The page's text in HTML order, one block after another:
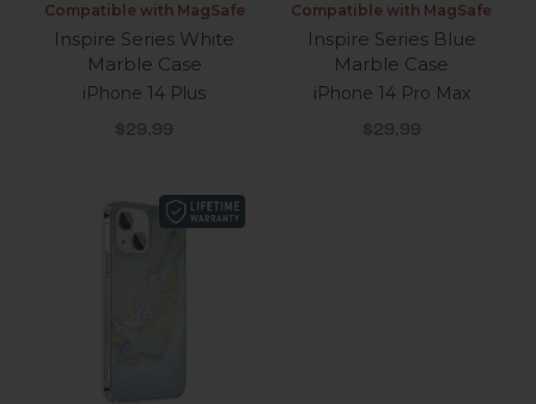
Compatible with MagSafe
Inspire Series White
Marble Case
iPhone 14 Plus
Sale price
$29.99
Compatible with MagSafe
Inspire Series Blue
Marble Case
iPhone 14 Pro Max
Sale price
$29.99